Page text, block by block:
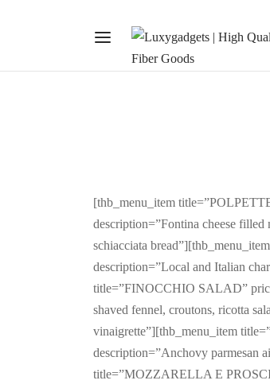
[thb_menu_item
description=”Fontina cheese filled
schiacciata
description=”Local and Italian
title=”FINOCCHIO SALAD”
shaved fennel, croutons, ricotta
vinaigrette”][thb_menu_item
description=”Anchovy parmesan
title=”MOZZARELLA E